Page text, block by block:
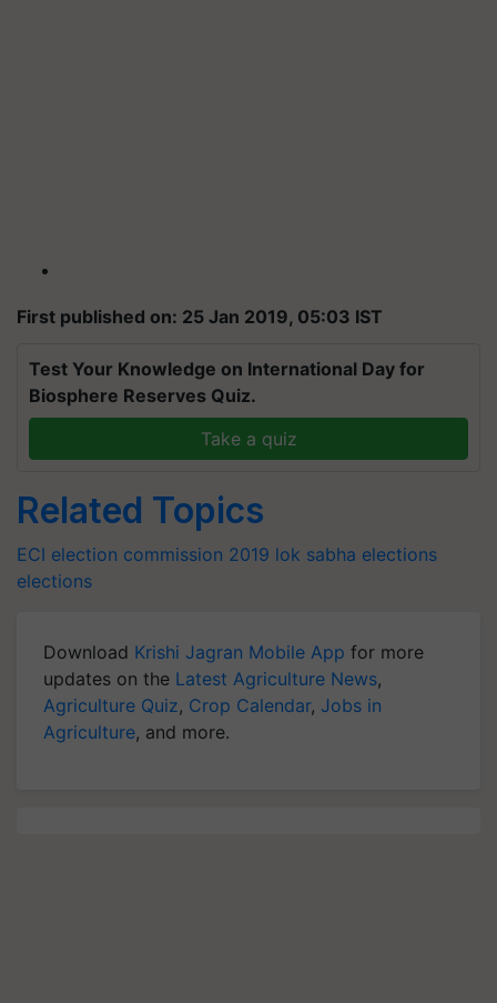
First published on: 25 Jan 2019, 05:03 IST
Test Your Knowledge on International Day for
Biosphere Reserves Quiz.
Take a quiz
Related Topics
ECI election commission 2019 lok sabha elections
elections
Download Krishi Jagran Mobile App for more
updates on the Latest Agriculture News,
Agriculture Quiz, Crop Calendar, Jobs in
Agriculture, and more.